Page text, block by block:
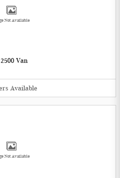
Not Available
Van
Available
Not Available